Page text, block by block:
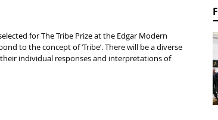
to the concept of ‘Tribe’. There will be a diverse
individual responses and interpretations of